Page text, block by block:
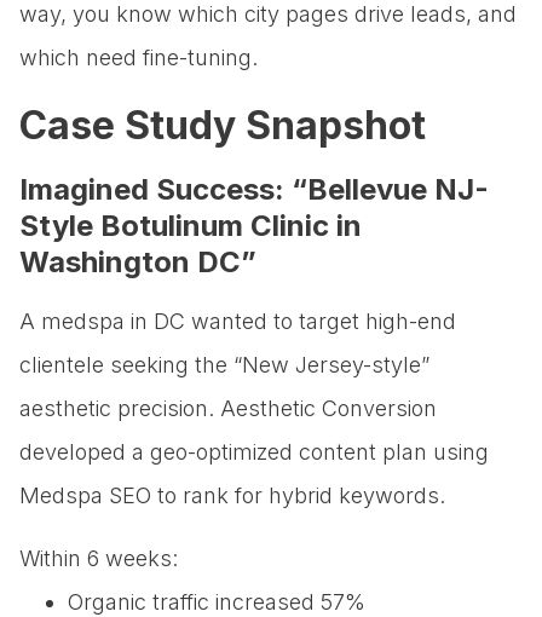
way, you know which city pages drive leads, and
which need fine-tuning.
Case Study Snapshot
Imagined Success: “Bellevue NJ-
Style Botulinum Clinic in
Washington DC”
A medspa in DC wanted to target high-end
clientele seeking the “New Jersey-style”
aesthetic precision. Aesthetic Conversion
developed a geo-optimized content plan using
Medspa SEO to rank for hybrid keywords.
Within 6 weeks:
Organic traffic increased 57%